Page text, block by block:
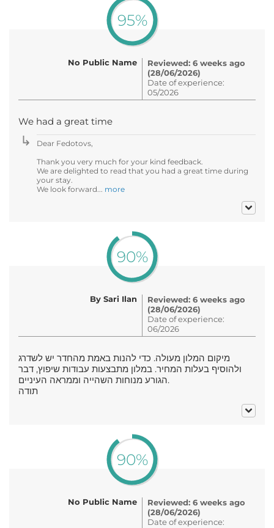
95%
No Public Name
Reviewed: 6 weeks ago
(28/06/2026)
Date of experience:
05/2026
We had a great time
Dear Fedotovs,
Thank you very much for your kind feedback.
We are delighted to read that you had a great time during
your stay.
We look forward... more
90%
By Sari Ilan
Reviewed: 6 weeks ago
(28/06/2026)
Date of experience:
06/2026
מיקום המלון מעולה. כדי להנות באמת מהחדר יש לשדרג
ולהוסיף בעלות המחיר. במלון מתבצעות עבודות שיפוץ, דבר
הגורע מנוחות השהייה וממראה העיניים.
תודה
90%
No Public Name
Reviewed: 6 weeks ago
(28/06/2026)
Date of experience: